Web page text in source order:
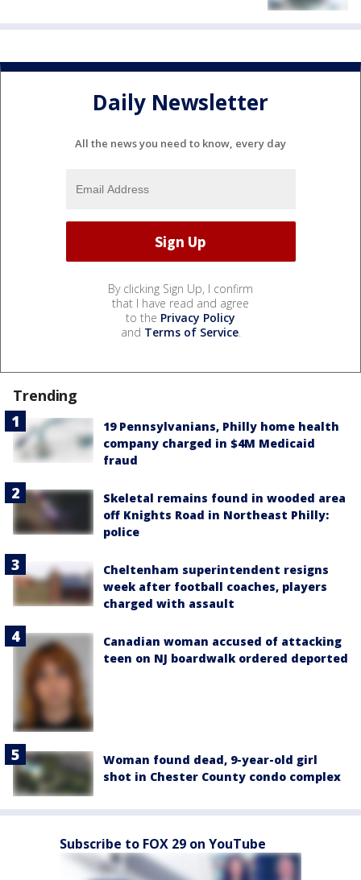
Daily Newsletter
All the news you need to know, every day
By clicking Sign Up, I confirm
that I have read and agree
to the Privacy Policy
and Terms of Service.
Trending
19 Pennsylvanians, Philly home health
company charged in $4M Medicaid
fraud
Skeletal remains found in wooded area
off Knights Road in Northeast Philly:
police
Cheltenham superintendent resigns
week after football coaches, players
charged with assault
Canadian woman accused of attacking
teen on NJ boardwalk ordered deported
Woman found dead, 9-year-old girl
shot in Chester County condo complex
Subscribe to FOX 29 on YouTube